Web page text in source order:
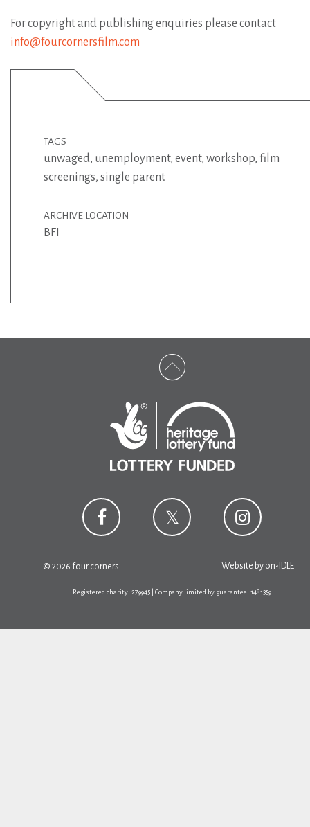
For copyright and publishing enquiries please contact
info@fourcornersfilm.com
TAGS
unwaged, unemployment, event, workshop, film
screenings, single parent
ARCHIVE LOCATION
BFI
© 2026 four corners Website by on-IDLE
Registered charity: 279945 | Company limited by guarantee: 1481359